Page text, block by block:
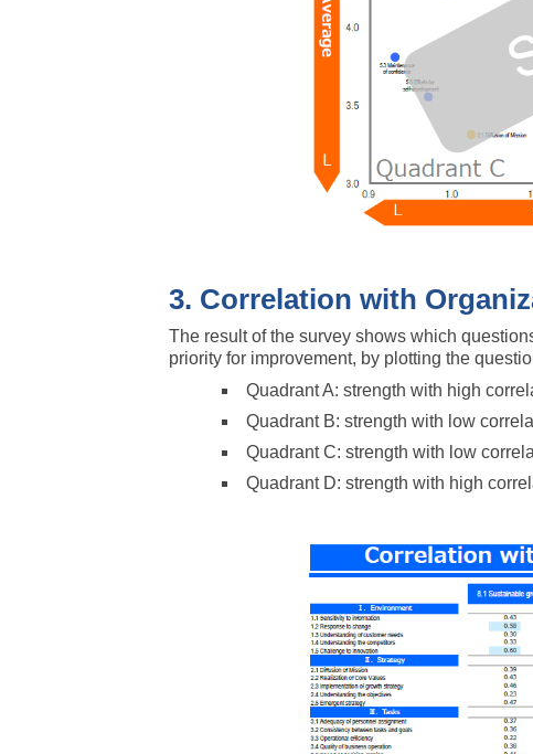
3. Correlation with
The result of the survey shows which
priority for improvement, by plotting the
Quadrant A: strength with high
Quadrant B: strength with low
Quadrant C: strength with low
Quadrant D: strength with high